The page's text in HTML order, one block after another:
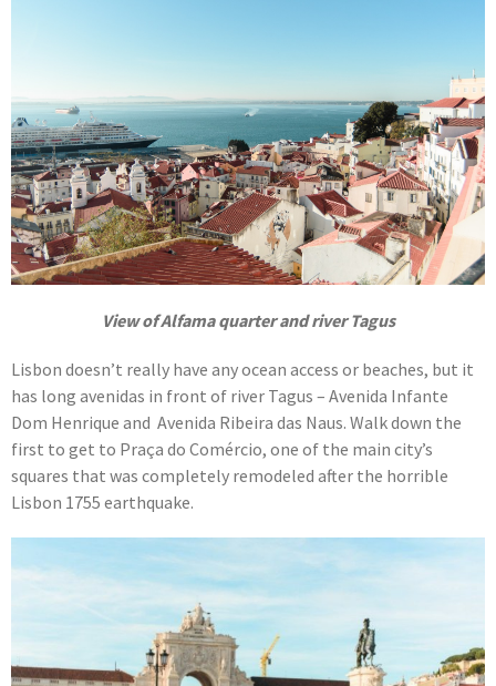
View of Alfama quarter and river Tagus
Lisbon doesn’t really have any ocean access or beaches, but it
has long avenidas in front of river Tagus – Avenida Infante
Dom Henrique and Avenida Ribeira das Naus. Walk down the
first to get to Praça do Comércio, one of the main city’s
squares that was completely remodeled after the horrible
Lisbon 1755 earthquake.